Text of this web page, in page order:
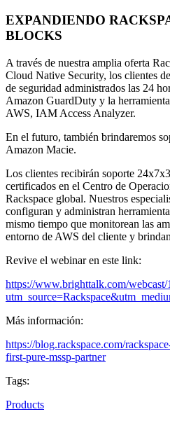
EXPANDIENDO
BLOCKS
A través de nuestra amplia oferta
Cloud Native Security, los clientes
de seguridad administrados las 24
Amazon GuardDuty y la
AWS, IAM Access Analyzer.
En el futuro, también brindaremos
Amazon Macie.
Los clientes recibirán soporte
certificados en el Centro de
Rackspace global. Nuestros
configuran y administran
mismo tiempo que monitorean las
entorno de AWS del cliente y
Revive el webinar en este link:
https://www.brighttalk.com/webcast/
Más información:
https://blog.rackspace.com/
first-pure-mssp-partner
Tags:
Products